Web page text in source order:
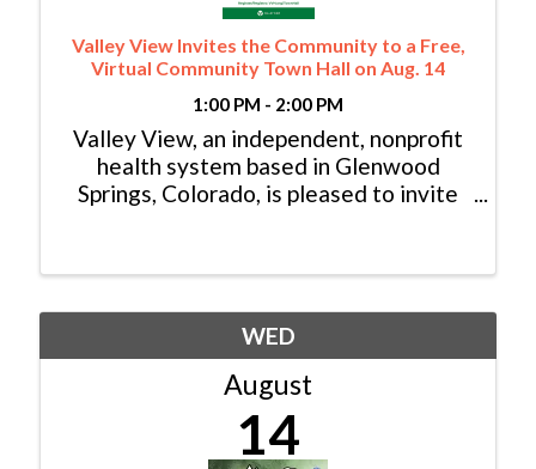
Valley View Invites the Community to a Free,
Virtual Community Town Hall on Aug. 14
1:00 PM - 2:00 PM
Valley View, an independent, nonprofit
health system based in Glenwood
Springs, Colorado, is pleased to invite
Aug. 14 from 1-2 p.m. MT. The
WED
August
14